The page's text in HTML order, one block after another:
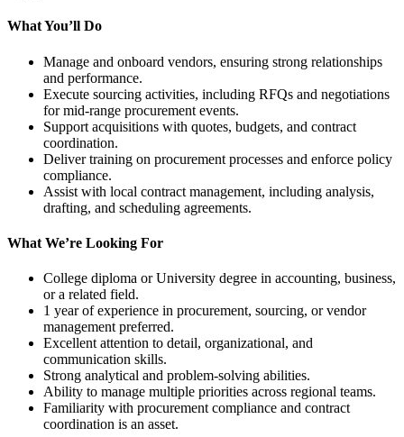
What You’ll Do
Manage and onboard vendors, ensuring strong relationships
and performance.
Execute sourcing activities, including RFQs and negotiations
for mid-range procurement events.
Support acquisitions with quotes, budgets, and contract
coordination.
Deliver training on procurement processes and enforce policy
compliance.
Assist with local contract management, including analysis,
drafting, and scheduling agreements.
What We’re Looking For
College diploma or University degree in accounting, business,
or a related field.
1 year of experience in procurement, sourcing, or vendor
management preferred.
Excellent attention to detail, organizational, and
communication skills.
Strong analytical and problem-solving abilities.
Ability to manage multiple priorities across regional teams.
Familiarity with procurement compliance and contract
coordination is an asset.